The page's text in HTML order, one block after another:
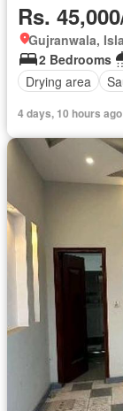
Rs.
Gujranwala,
2 Bedrooms
Drying area
4 days, 10 hours ago